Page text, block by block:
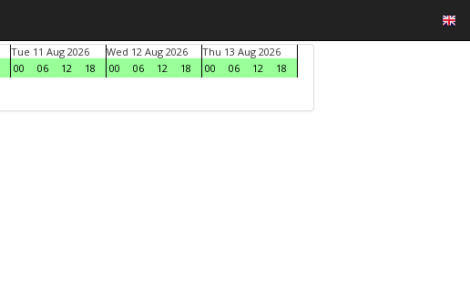
Tue 11 Aug 2026
00
06 12 18
Wed 12 Aug 2026
00
06 12 18
Thu 13 Aug 2026
00
06 12
18